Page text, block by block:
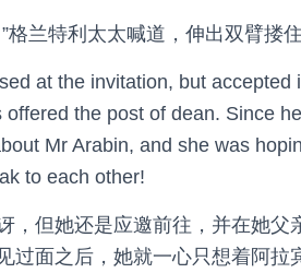
格兰特利太太喊道，伸出双臂搂
at the invitation, but
the post of dean. Since
Mr Arabin, and she was
to each other!
，但她还是应邀前往，并在她父
过面之后，她就一心只想着阿拉